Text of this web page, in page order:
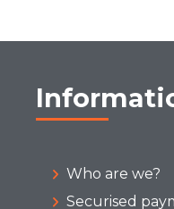
Who are we?
Securised